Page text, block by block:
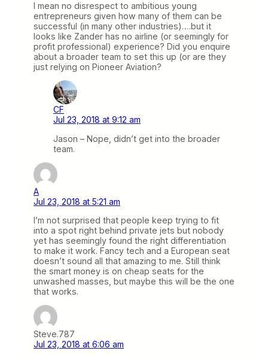
I mean no disrespect to ambitious young
entrepreneurs given how many of them can be
successful (in many other industries)….but it
looks like Zander has no airline (or seemingly for
profit professional) experience? Did you enquire
about a broader team to set this up (or are they
just relying on Pioneer Aviation?
CF
Jul 23, 2018 at 9:12 am
Jason – Nope, didn’t get into the broader
team.
A
Jul 23, 2018 at 5:21 am
I’m not surprised that people keep trying to fit
into a spot right behind private jets but nobody
yet has seemingly found the right differentiation
to make it work. Fancy tech and a European seat
doesn’t sound all that amazing to me. Still think
the smart money is on cheap seats for the
unwashed masses, but maybe this will be the one
that works.
Steve.787
Jul 23, 2018 at 6:06 am